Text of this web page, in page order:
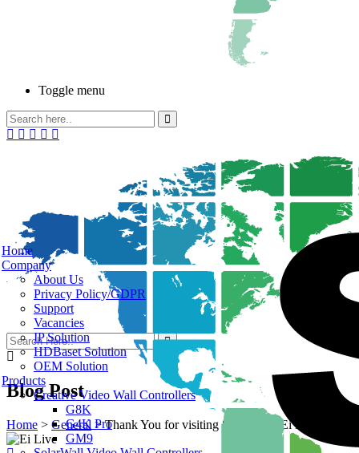
Toggle menu
Home
Company
About Us
Privacy Policy/GDPR
Support
Vacancies
IP Solution
HDBaset Solution
OEM Solution
Products
Creative Video Wall Controllers
G8K
G4K Pro
GM9
Blog Post
Home > General >Thank You for visiting SEADA at Ei Live! 2023